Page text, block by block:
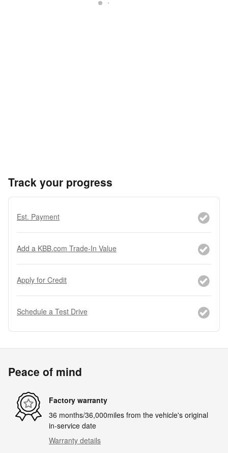
Track your progress
Est. Payment
Add a KBB.com Trade-In Value
Apply for Credit
Schedule a Test Drive
Peace of mind
Factory warranty
36 months/36,000miles from the vehicle's original
in-service date
Warranty details